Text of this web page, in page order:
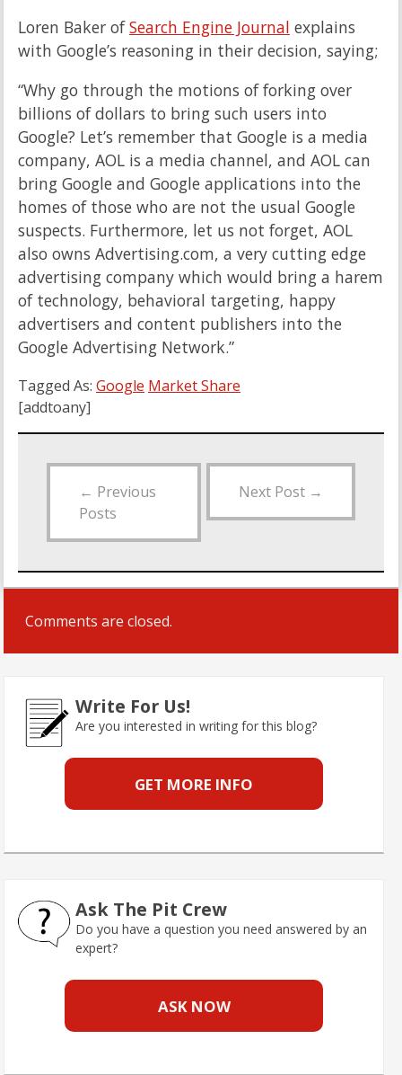
Loren Baker ofSearch Engine Journal explains
with Google’s reasoning in their decision, saying;
“Why go through the motions of forking over
billions of dollars to bring such users into
Google? Let’s remember that Google is a media
company, AOL is a media channel, and AOL can
bring Google and Google applications into the
homes of those who are not the usual Google
suspects. Furthermore, let us not forget, AOL
also owns Advertising.com, a very cutting edge
advertising company which would bring a harem
of technology, behavioral targeting, happy
advertisers and content publishers into the
Google Advertising Network.”
Tagged As: Google Market Share
[addtoany]
← Previous
Posts
Next Post →
Comments are closed.
Write For Us!
Are you interested in writing for this blog?
GET MORE INFO
Ask The Pit Crew
Do you have a question you need answered by an
expert?
ASK NOW